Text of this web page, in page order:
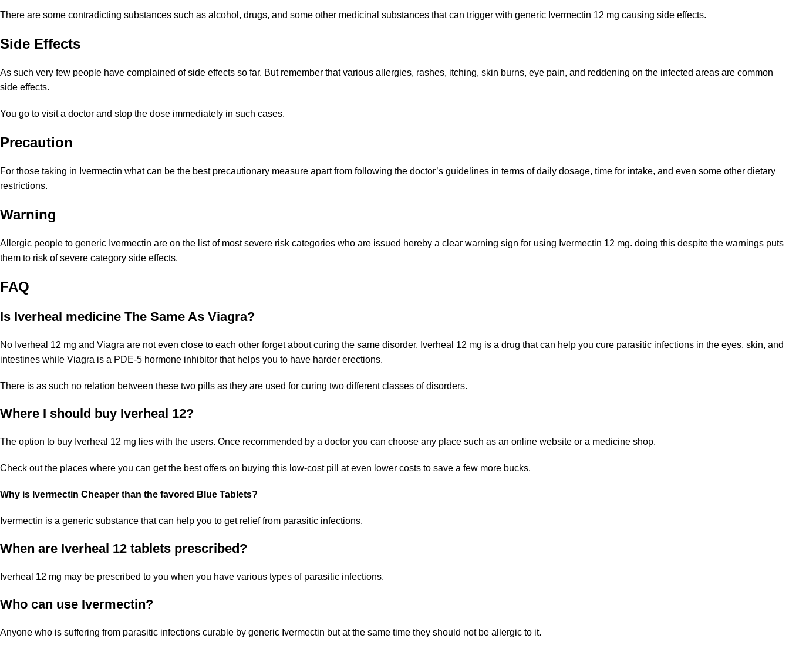
There are some contradicting substances such as alcohol, drugs, and some other medicinal substances that can trigger with generic Ivermectin 12 mg causing side effects.
Side Effects
As such very few people have complained of side effects so far. But remember that various allergies, rashes, itching, skin burns, eye pain, and reddening on the infected areas are common
side effects.
You go to visit a doctor and stop the dose immediately in such cases.
Precaution
For those taking in Ivermectin what can be the best precautionary measure apart from following the doctor’s guidelines in terms of daily dosage, time for intake, and even some other dietary
restrictions.
Warning
Allergic people to generic Ivermectin are on the list of most severe risk categories who are issued hereby a clear warning sign for using Ivermectin 12 mg. doing this despite the warnings puts
them to risk of severe category side effects.
FAQ
Is Iverheal medicine The Same As Viagra?
No Iverheal 12 mg and Viagra are not even close to each other forget about curing the same disorder. Iverheal 12 mg is a drug that can help you cure parasitic infections in the eyes, skin, and
intestines while Viagra is a PDE-5 hormone inhibitor that helps you to have harder erections.
There is as such no relation between these two pills as they are used for curing two different classes of disorders.
Where I should buy Iverheal 12?
The option to buy Iverheal 12 mg lies with the users. Once recommended by a doctor you can choose any place such as an online website or a medicine shop.
Check out the places where you can get the best offers on buying this low-cost pill at even lower costs to save a few more bucks.
Why is Ivermectin Cheaper than the favored Blue Tablets?
Ivermectin is a generic substance that can help you to get relief from parasitic infections.
When are Iverheal 12 tablets prescribed?
Iverheal 12 mg may be prescribed to you when you have various types of parasitic infections.
Who can use Ivermectin?
Anyone who is suffering from parasitic infections curable by generic Ivermectin but at the same time they should not be allergic to it.